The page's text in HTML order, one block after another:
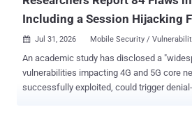
Including a Session Hijacking
 Jul 31, 2026 Mobile Security /
An academic study has disclosed a "widespread class" of security
vulnerabilities impacting 4G and 5G core
successfully exploited, could trigger